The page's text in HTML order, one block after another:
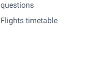
questions
Flights timetable